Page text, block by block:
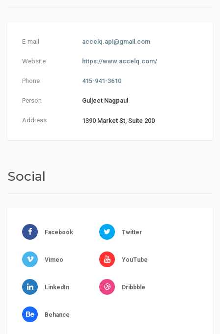
E-mail accelq.api@gmail.com
Website https://www.accelq.com/
Phone 415-941-3610
Person Guljeet Nagpaul
Address 1390 Market St, Suite 200
Social
Facebook Twitter
Vimeo YouTube
LinkedIn Dribbble
Behance